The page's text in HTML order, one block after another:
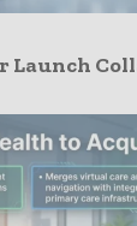
Launch